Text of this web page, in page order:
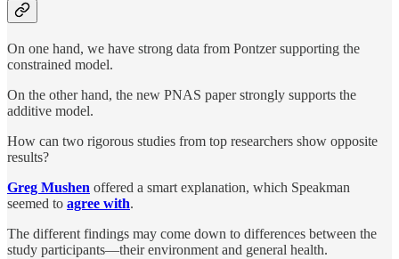
On one hand, we have strong data from Pontzer supporting the
constrained model.
On the other hand, the new PNAS paper strongly supports the
additive model.
How can two rigorous studies from top researchers show opposite
results?
Greg Mushen offered a smart explanation, which Speakman
seemed to agree with.
The different findings may come down to differences between the
study participants—their environment and general health.